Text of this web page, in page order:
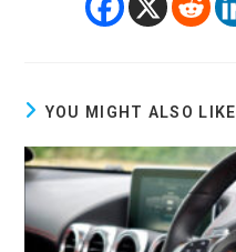
YOU MIGHT ALSO LIKE